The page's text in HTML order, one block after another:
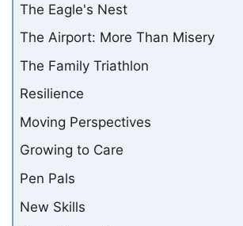
The Eagle's Nest
The Airport: More Than Misery
The Family Triathlon
Resilience
Moving Perspectives
Growing to Care
Pen Pals
New Skills